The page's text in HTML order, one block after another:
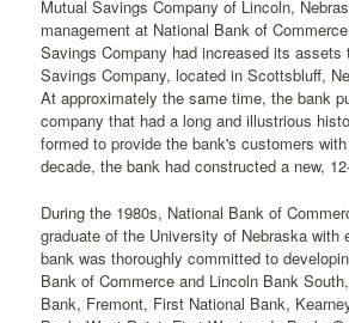
Mutual Savings Company of Lincoln,
management at National Bank of
Savings Company had increased its
Savings Company, located in Scottsbluff,
At approximately the same time, the bank
company that had a long and illustrious
formed to provide the bank's customers
decade, the bank had constructed a new,
During the 1980s, National Bank of
graduate of the University of Nebraska
bank was thoroughly committed to
Bank of Commerce and Lincoln Bank
Bank, Fremont, First National Bank,